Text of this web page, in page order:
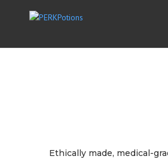
Ethically made, medical-